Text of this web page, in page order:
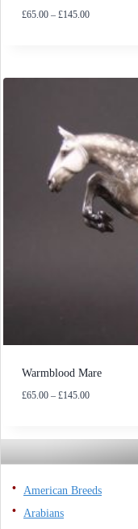
£65.00 – £145.00Price
£145.00
Warmblood Mare
£65.00 – £145.00Price
through
American Breeds
Arabians